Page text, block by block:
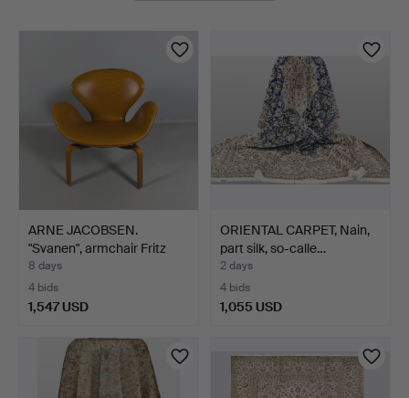
ARNE JACOBSEN.
"Svanen", armchair Fritz
Ha…
8 days
4 bids
1,547 USD
ORIENTAL CARPET, Nain,
part silk, so-calle…
2 days
4 bids
1,055 USD